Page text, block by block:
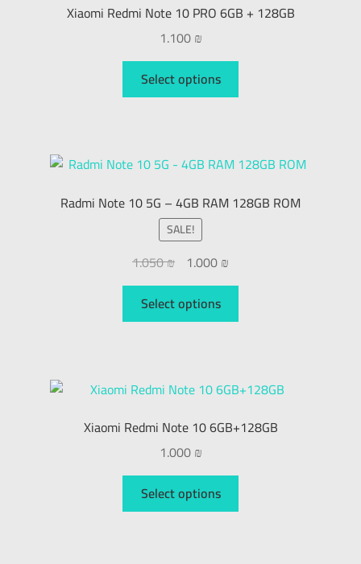
Xiaomi Redmi Note 10 PRO 6GB + 128GB
1.100₪
Select options
Radmi Note 10 5G – 4GB RAM 128GB ROM
SALE!
1.050₪ 1.000₪
Select options
Xiaomi Redmi Note 10 6GB+128GB
1.000₪
Select options